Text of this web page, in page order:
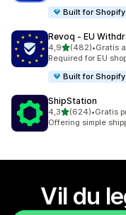
Built for Shopify
Revoq ‑ EU
4,9av 5 stjerner
(482)
Totalt 482 omtaler
•Gratis
Required for EU
Built for Shopify
ShipStation
4,3av 5 stjerner
(624)
Totalt 624 omtaler
•Gratis
Offering simple
Vil du